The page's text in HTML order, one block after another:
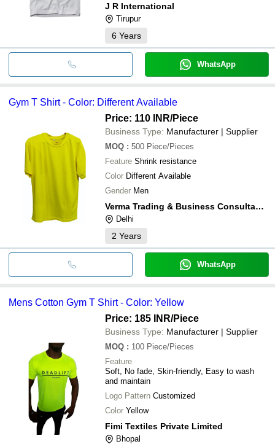
J R International
Tirupur
6 Years
WhatsApp
Gym T Shirt - Color: Different Available
Price: 110 INR/Piece
Business Type: Manufacturer | Supplier
MOQ : 500 Piece/Pieces
Feature Shrink resistance
Color Different Available
Gender Men
Verma Trading & Business Consultant Llp.
Delhi
2 Years
WhatsApp
Mens Cotton Gym T Shirt - Color: Yellow
Price: 185 INR/Piece
Business Type: Manufacturer | Supplier
MOQ : 100 Piece/Pieces
Feature
Soft, No fade, Skin-friendly, Easy to wash
and maintain
Logo Pattern Customized
Color Yellow
Fimi Textiles Private Limited
Bhopal